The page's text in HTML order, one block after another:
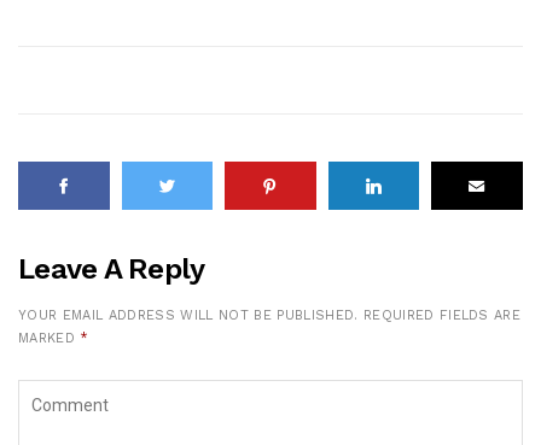
Leave A Reply
YOUR EMAIL ADDRESS WILL NOT BE PUBLISHED. REQUIRED FIELDS ARE
MARKED *